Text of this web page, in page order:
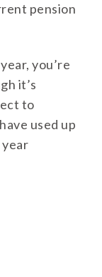
pension
you’re
it’s
to
used up